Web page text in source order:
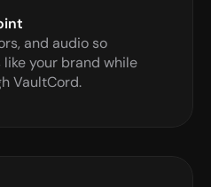
and audio so
your brand while
VaultCord.